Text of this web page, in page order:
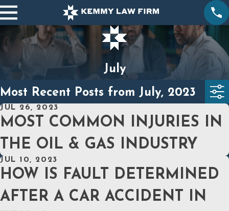
July
Most Recent Posts from July, 2023
JUL 26, 2023
MOST COMMON INJURIES IN
THE OIL & GAS INDUSTRY
JUL 10, 2023
HOW IS FAULT DETERMINED
AFTER A CAR ACCIDENT IN